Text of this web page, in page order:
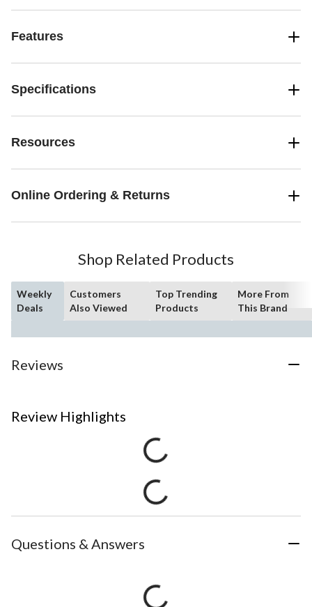
Features
Specifications
Resources
Online Ordering & Returns
Shop Related Products
Weekly
Deals
Customers
Also Viewed
Top Trending
Products
More From
This Brand
Reviews
Review Highlights
Questions & Answers